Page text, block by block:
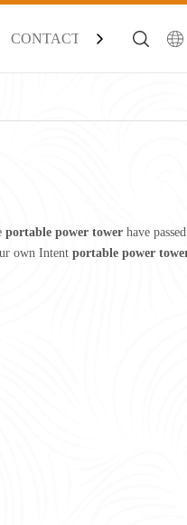
CONTACT
portable power tower have
own Intent portable power